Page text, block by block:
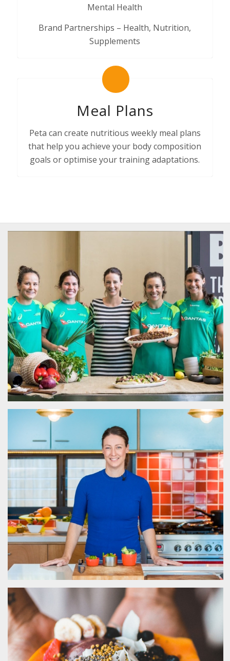
Mental Health
Brand Partnerships – Health, Nutrition,
Supplements
Meal Plans
Peta can create nutritious weekly meal plans
that help you achieve your body composition
goals or optimise your training adaptations.